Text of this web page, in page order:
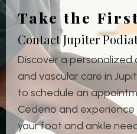
Take the
Contact Jupiter
Discover a
and vascular care in
to schedule an
Cedeno and
your foot and ankle